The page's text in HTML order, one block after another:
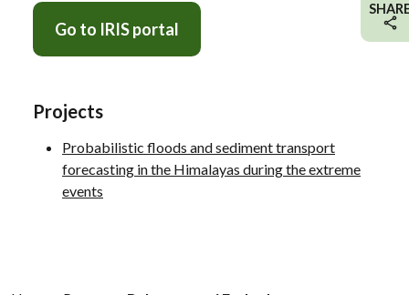
Go to IRIS portal
Projects
Probabilistic floods and sediment transport
forecasting in the Himalayas during the extreme
events